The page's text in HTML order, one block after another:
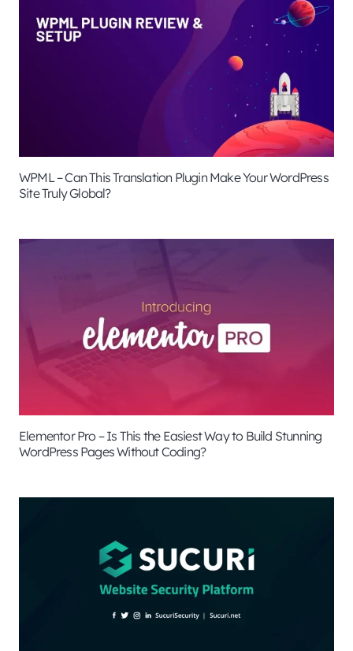
WPML – Can This Translation Plugin Make Your WordPress
Site Truly Global?
Elementor Pro – Is This the Easiest Way to Build Stunning
WordPress Pages Without Coding?